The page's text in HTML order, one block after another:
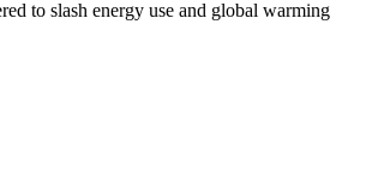
to slash energy use and global warming